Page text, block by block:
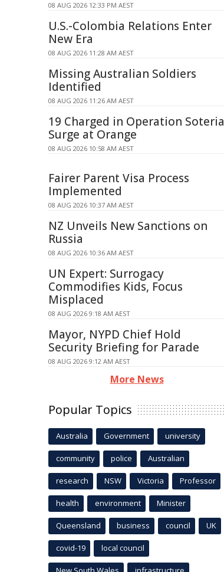
08 AUG 2026 12:33 PM AEST
U.S.-Colombia Relations Enter
New Era
08 AUG 2026 11:28 AM AEST
Missing Australian Soldiers
Identified
08 AUG 2026 11:26 AM AEST
19 Charged in Operation Soteria
Surge at Orange
08 AUG 2026 10:58 AM AEST
Fairer Parent Visa Process
Implemented
08 AUG 2026 10:37 AM AEST
NZ Unveils New Sanctions on
Russia
08 AUG 2026 10:36 AM AEST
UN Expert: Surrogacy
Commodifies Kids, Focus
Misplaced
08 AUG 2026 9:18 AM AEST
Mayor, NYPD Chief Hold
Security Briefing for Parade
08 AUG 2026 9:12 AM AEST
More News
Popular Topics
Australia Government university
community police Australian
research NSW Victoria Professor
health environment Minister
Queensland business council UK
covid-19 local council